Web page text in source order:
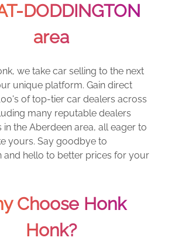
DODDINGTON
area
we take car selling to the next
unique platform. Gain direct
of top-tier car dealers across
many reputable dealers
in the Aberdeen area, all eager to
yours. Say goodbye to
and hello to better prices for your
Choose Honk
Honk?